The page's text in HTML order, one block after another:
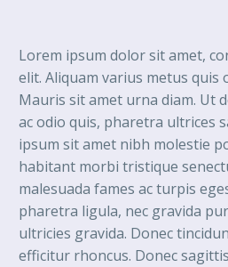
Lorem ipsum dolor sit amet,
elit. Aliquam varius metus quis
Mauris sit amet urna diam. Ut
ac odio quis, pharetra ultrices
ipsum sit amet nibh molestie
habitant morbi tristique
malesuada fames ac turpis
pharetra ligula, nec gravida
ultricies gravida. Donec
efficitur rhoncus. Donec